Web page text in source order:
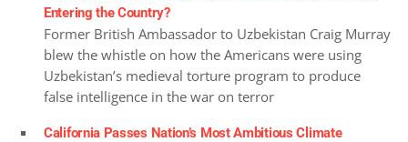
Entering the Country?
Former British Ambassador to Uzbekistan Craig Murray
blew the whistle on how the Americans were using
Uzbekistan’s medieval torture program to produce
false intelligence in the war on terror
California Passes Nation’s Most Ambitious Climate